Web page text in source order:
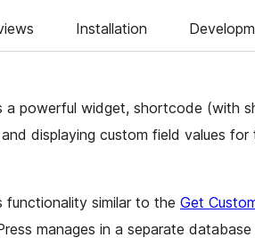
Installation
a powerful widget, shortcode (with
displaying custom field values
functionality similar to the Get
manages in a separate